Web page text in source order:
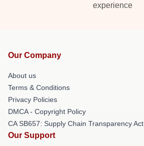
experience
Our Company
About us
Terms & Conditions
Privacy Policies
DMCA - Copyright Policy
CA SB657: Supply Chain Transparency Act
Our Support